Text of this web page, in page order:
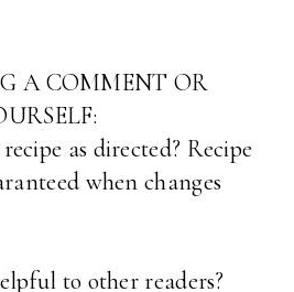
A COMMENT OR
as directed? Recipe
when changes
to other readers?